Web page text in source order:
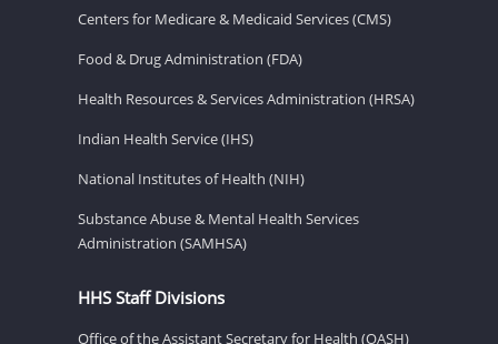
Centers for Medicare & Medicaid Services (CMS)
Food & Drug Administration (FDA)
Health Resources & Services Administration (HRSA)
Indian Health Service (IHS)
National Institutes of Health (NIH)
Substance Abuse & Mental Health Services
Administration (SAMHSA)
HHS Staff Divisions
Office of the Assistant Secretary for Health (OASH)